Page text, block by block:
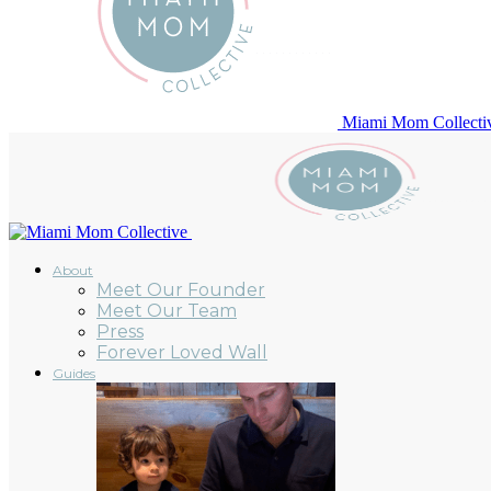
Miami Mom
About
Meet Our Founder
Meet Our Team
Press
Forever Loved Wall
Guides